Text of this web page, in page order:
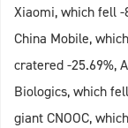
Xiaomi, which fell -
China Mobile,
cratered -25.69%,
Biologics, which
giant CNOOC,